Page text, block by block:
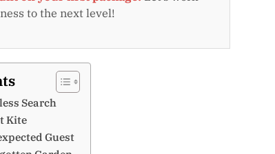
to the next level!
Search
Kite
Guest